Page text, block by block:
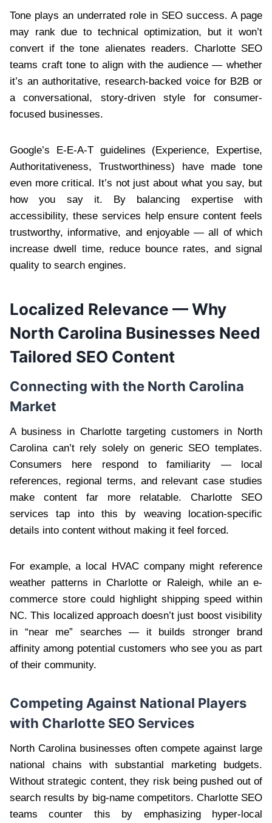
Tone plays an underrated role in SEO success. A page
may rank due to technical optimization, but it won’t
convert if the tone alienates readers. Charlotte SEO
teams craft tone to align with the audience — whether
it’s an authoritative, research-backed voice for B2B or
a conversational, story-driven style for consumer-
focused businesses.
Google’s E-E-A-T guidelines (Experience, Expertise,
Authoritativeness, Trustworthiness) have made tone
even more critical. It’s not just about what you say, but
how you say it. By balancing expertise with
accessibility, these services help ensure content feels
trustworthy, informative, and enjoyable — all of which
increase dwell time, reduce bounce rates, and signal
quality to search engines.
Localized Relevance — Why
North Carolina Businesses Need
Tailored SEO Content
Connecting with the North Carolina
Market
A business in Charlotte targeting customers in North
Carolina can’t rely solely on generic SEO templates.
Consumers here respond to familiarity — local
references, regional terms, and relevant case studies
make content far more relatable. Charlotte SEO
services tap into this by weaving location-specific
details into content without making it feel forced.
For example, a local HVAC company might reference
weather patterns in Charlotte or Raleigh, while an e-
commerce store could highlight shipping speed within
NC. This localized approach doesn’t just boost visibility
in “near me” searches — it builds stronger brand
affinity among potential customers who see you as part
of their community.
Competing Against National Players
with Charlotte SEO Services
North Carolina businesses often compete against large
national chains with substantial marketing budgets.
Without strategic content, they risk being pushed out of
search results by big-name competitors. Charlotte SEO
teams counter this by emphasizing hyper-local